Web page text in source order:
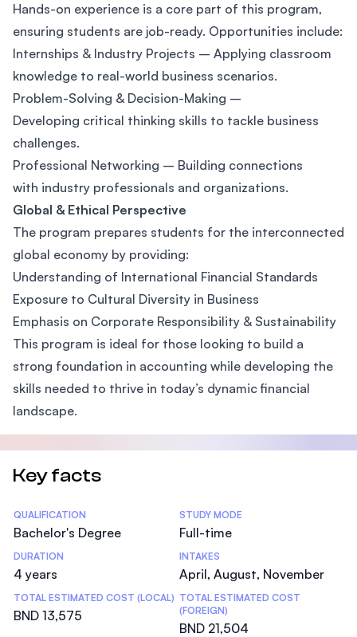
Hands-on experience is a core part of this program,
ensuring students are job-ready. Opportunities include:
Internships & Industry Projects – Applying classroom
knowledge to real-world business scenarios.
Problem-Solving & Decision-Making –
Developing critical thinking skills to tackle business
challenges.
Professional Networking – Building connections
with industry professionals and organizations.
Global & Ethical Perspective
The program prepares students for the interconnected
global economy by providing:
Understanding of International Financial Standards
Exposure to Cultural Diversity in Business
Emphasis on Corporate Responsibility & Sustainability
This program is ideal for those looking to build a
strong foundation in accounting while developing the
skills needed to thrive in today’s dynamic financial
landscape.
Key facts
Statistics
QUALIFICATION
Bachelor's Degree
STUDY MODE
Full-time
DURATION
4 years
INTAKES
April, August, November
TOTAL ESTIMATED COST (LOCAL)
BND 13,575
TOTAL ESTIMATED COST
(FOREIGN)
BND 21,504